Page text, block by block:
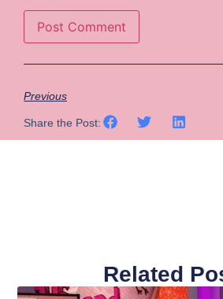
Previous
Share the Post:
Related